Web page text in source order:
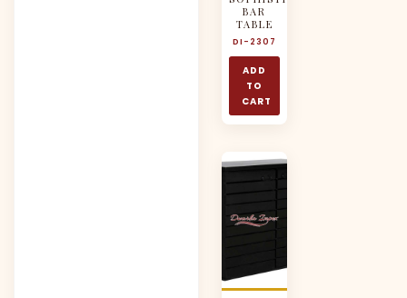
BAR
TABLE
DI-2307
ADD
TO
CART